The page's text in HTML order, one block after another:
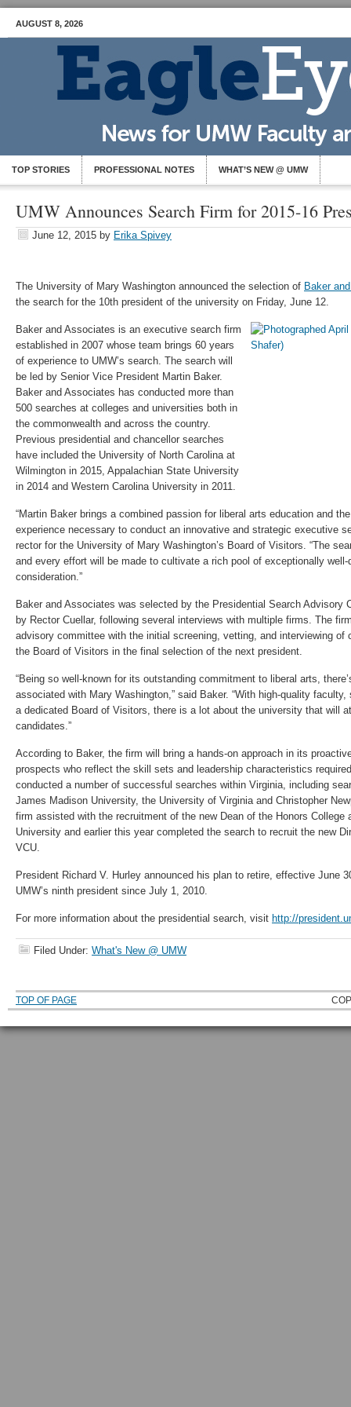
AUGUST 8, 2026
TOP STORIES PROFESSIONAL NOTES WHAT’S NEW @ UMW
UMW Announces Search Firm for 2015-16
June 12, 2015 by Erika Spivey
The University of Mary Washington announced the selection of Baker
the search for the 10th president of the university on Friday, June 12.
Baker and Associates is an executive search firm
established in 2007 whose team brings 60 years
of experience to UMW’s search. The search will
be led by Senior Vice President Martin Baker.
Baker and Associates has conducted more than
500 searches at colleges and universities both in
the commonwealth and across the country.
Previous presidential and chancellor searches
have included the University of North Carolina at
Wilmington in 2015, Appalachian State University
in 2014 and Western Carolina University in 2011.
“Martin Baker brings a combined passion for liberal arts education and
experience necessary to conduct an innovative and strategic executive
rector for the University of Mary Washington’s Board of Visitors. “The
and every effort will be made to cultivate a rich pool of exceptionally
consideration.”
Baker and Associates was selected by the Presidential Search Advisory
by Rector Cuellar, following several interviews with multiple firms. The
advisory committee with the initial screening, vetting, and interviewing of
the Board of Visitors in the final selection of the next president.
“Being so well-known for its outstanding commitment to liberal arts,
associated with Mary Washington,” said Baker. “With high-quality
a dedicated Board of Visitors, there is a lot about the university that will
candidates.”
According to Baker, the firm will bring a hands-on approach in its
prospects who reflect the skill sets and leadership characteristics
conducted a number of successful searches within Virginia, including
James Madison University, the University of Virginia and Christopher
firm assisted with the recruitment of the new Dean of the Honors College
University and earlier this year completed the search to recruit the new
VCU.
President Richard V. Hurley announced his plan to retire, effective June
UMW’s ninth president since July 1, 2010.
For more information about the presidential search, visit http://
Filed Under: What's New @ UMW
TOP OF PAGE